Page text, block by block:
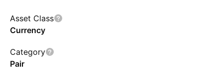
transparency and accountability in the digital
asset trading sector. The fund offers indirect
exposure to ETH by allowing the purchase of
shares. ETHV focuses on asset protection
Asset Class
Currency
Category
Pair